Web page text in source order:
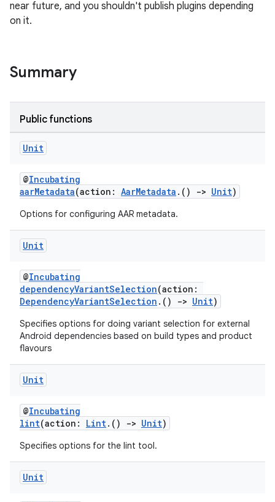
near future, and you shouldn't publish plugins depending
on it.
Summary
Public functions
Unit
@Incubating
aarMetadata(action: AarMetadata .() -> Unit)
Options for configuring AAR metadata.
Unit
@Incubating
dependencyVariantSelection(action:
DependencyVariantSelection .() -> Unit)
Specifies options for doing variant selection for external
Android dependencies based on build types and product
flavours
Unit
@Incubating
lint(action: Lint.() -> Unit)
Specifies options for the lint tool.
Unit